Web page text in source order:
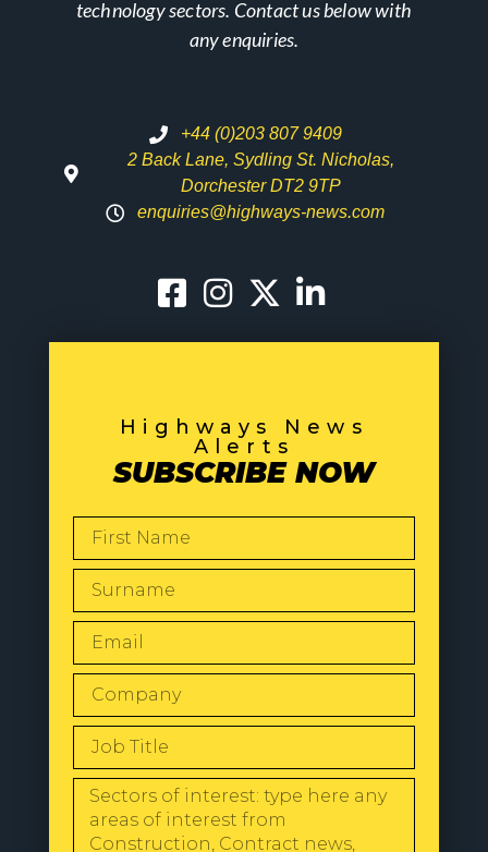
technology sectors. Contact us below with
any enquiries.
+44 (0)203 807 9409
2 Back Lane, Sydling St. Nicholas,
Dorchester DT2 9TP
enquiries@highways-news.com
Highways News
Alerts
SUBSCRIBE NOW